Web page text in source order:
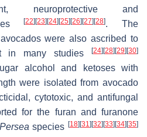
neuroprotective and
[22] [23] [24] [25] [26] [27] [28]. The
were also ascribed to
in many studies
[24] [28] [29] [30]
alcohol and ketoses with
were isolated from avocado
cytotoxic, and antifungal
for the furan and furanone
Persea species[18] [31] [32] [33] [34] [35]